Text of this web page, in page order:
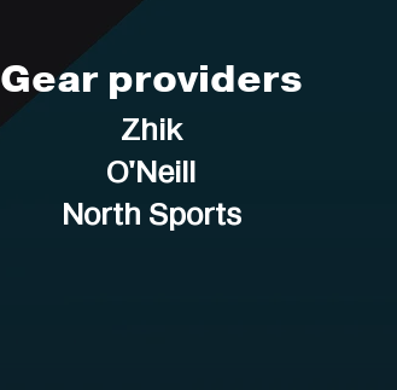
Gear providers
Zhik
O'Neill
North Sports